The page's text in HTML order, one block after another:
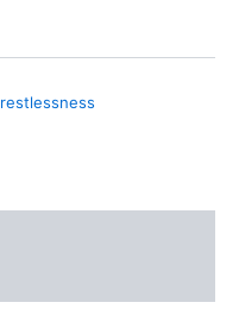
restlessness